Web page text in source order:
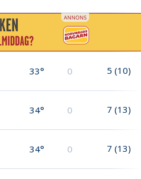
33° 0 5 (10)
34° 0 7 (13)
34° 0 7 (13)